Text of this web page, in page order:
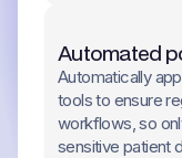
Automated
Automatically
tools to ensure
workflows, so
sensitive patient